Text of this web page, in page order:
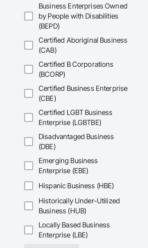
Business Enterprises Owned
by People with Disabilities
(BEPD)
Certified Aboriginal Business
(CAB)
Certified B Corporations
(BCORP)
Certified Business Enterprise
(CBE)
Certified LGBT Business
Enterprise (LGBTBE)
Disadvantaged Business
(DBE)
Emerging Business
Enterprise (EBE)
Hispanic Business (HBE)
Historically Under-Utilized
Business (HUB)
Locally Based Business
Enterprise (LBE)